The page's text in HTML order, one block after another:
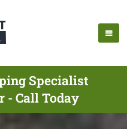
Specialist
- Call Today